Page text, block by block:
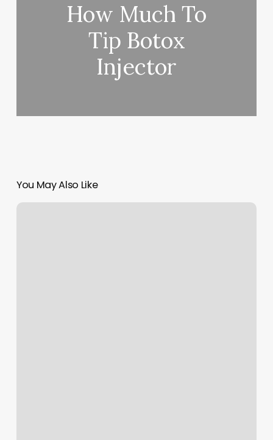
How Much To
Tip Botox
Injector
You May Also Like
Laboratory